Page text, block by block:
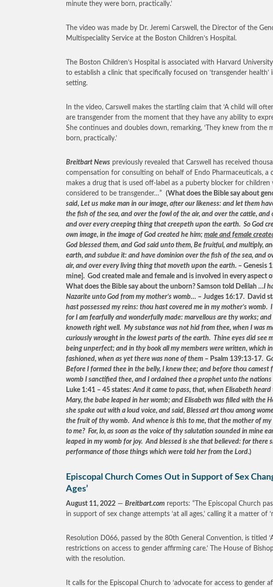
minute they were born, practically.’
The video was made by Dr. Jeremi Carswell, the Director of the
Multispeciality Service at the Boston Children’s Hospital.
The Boston Children’s Hospital is associated with Harvard
to establish a clinic that specifically focused on ‘transgender health’
setting.
In the video, Carswell makes the startling claim that ‘A child will
are transgender from the moment that they have any ability to
She continues and doubles down, remarking, ‘They knew from the
born, practically.’
Breitbart News previously revealed that Carswell has received
compensation for consulting on behalf of Endo Pharmaceuticals, a
makes a drug that is used off-label as a puberty blocker for children
considered to be transgender…” (What does the Bible say about
said, Let us make man in our image, after our likeness: and let them
the fish of the sea, and over the fowl of the air, and over the cattle, and
and over every creeping thing that creepeth upon the earth. So God
own image, in the image of God created he him; male and female
God blessed them, and God said unto them, Be fruitful, and multiply,
earth, and subdue it: and have dominion over the fish of the sea, and
air, and over every living thing that moveth upon the earth. – Genesis
mine]. God created male and female and is involved in every aspect
What does the Bible say about the unborn? Samson told Delilah …I
Nazarite unto God from my mother’s womb… – Judges 16:17. David
hast possessed my reins: thou hast covered me in my mother’s womb.
for I am fearfully and wonderfully made: marvellous are thy works;
knoweth right well. My substance was not hid from thee, when I was
curiously wrought in the lowest parts of the earth. Thine eyes did see
being unperfect; and in thy book all my members were written, which
fashioned, when as yet there was none of them – Psalm 139:13-17.
Before I formed thee in the belly, I knew thee; and before thou camest
womb I sanctified thee, and I ordained thee a prophet unto the nations
Luke 1:41 – 45 states:And it came to pass, that, when Elisabeth
Mary, the babe leaped in her womb; and Elisabeth was filled with the
she spake out with a loud voice, and said, Blessed art thou among
the fruit of thy womb. And whence is this to me, that the mother of my
to me? For, lo, as soon as the voice of thy salutation sounded in mine
leaped in my womb for joy. And blessed is she that believed: for there
performance of those things which were told her from the Lord.)
Episcopal Church Comes Out in Support of Sex
Ages’
August 11, 2022 — Breitbart.com reports: “The Episcopal Church
in support of sex change attempts ‘at all ages,’ calling it a matter of
Resolution D066, passed by the 80th General Convention, is titled
restrictions on access to gender affirming care.’ The House of
with the resolution.
It calls for the Episcopal Church to ‘advocate for access to gender